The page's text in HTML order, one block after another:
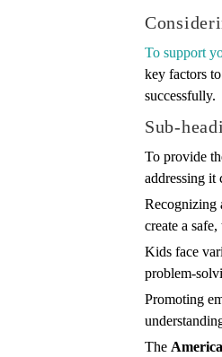
To support
key factors
successfully.
Sub-
To provide
addressing it
Recognizing
create a
Kids face
problem-
Promoting
The